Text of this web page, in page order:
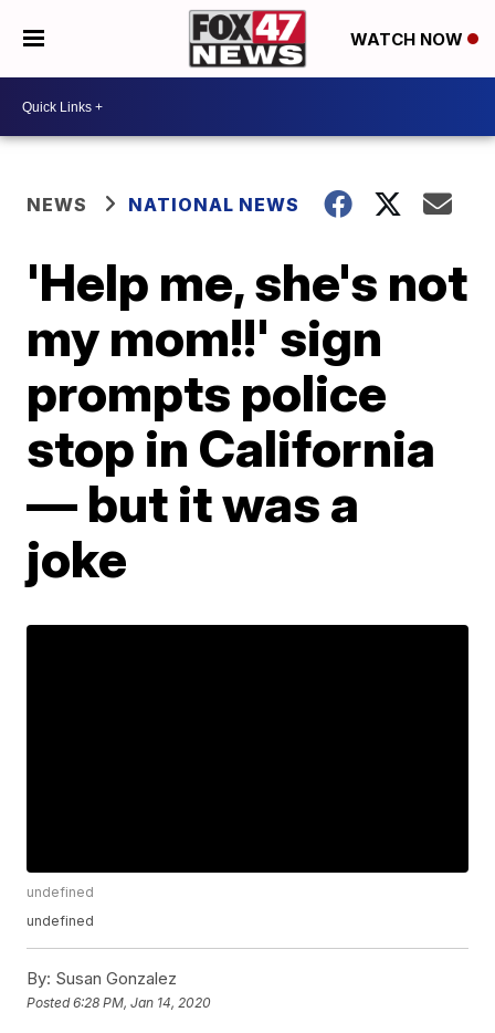
WATCH NOW
NEWS NATIONAL NEWS
'Help me, she's not
my mom!!' sign
prompts police
stop in California
— but it was a
joke
undefined
undefined
By: Susan Gonzalez
Posted6:28 PM, Jan 14, 2020